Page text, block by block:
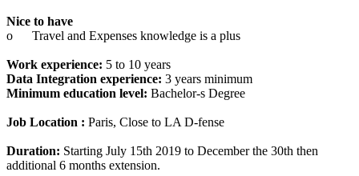
Nice to have
o
Travel and Expenses knowledge is a plus
Work experience: 5 to 10 years
Data Integration experience: 3 years minimum
Minimum education level: Bachelor-s Degree
Job Location : Paris, Close to LA D-fense
Duration: Starting July 15th 2019 to December the 30th then
additional 6 months extension.